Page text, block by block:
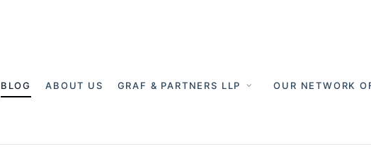
BLOG ABOUT US GRAF & PARTNERS LLP OUR NETWORK